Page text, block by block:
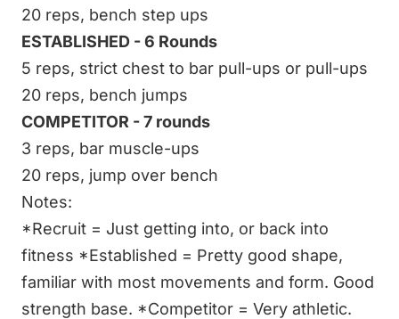
20 reps, bench step ups
ESTABLISHED - 6 Rounds
5 reps, strict chest to bar pull-ups or pull-ups
20 reps, bench jumps
COMPETITOR - 7 rounds
3 reps, bar muscle-ups
20 reps, jump over bench
Notes:
*Recruit = Just getting into, or back into
fitness *Established = Pretty good shape,
familiar with most movements and form. Good
strength base. *Competitor = Very athletic.